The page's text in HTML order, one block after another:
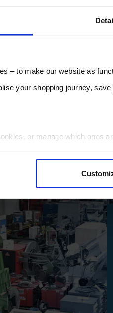
– to make our website as
your shopping journey,
or manage which ones